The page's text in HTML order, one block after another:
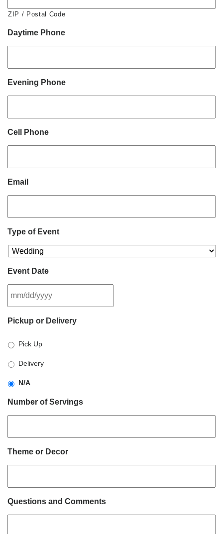
ZIP / Postal Code
Daytime Phone
Evening Phone
Cell Phone
Email
Type of Event
Event Date
slash
slash
YYYY
Pickup or Delivery
Pick Up
Delivery
N/A
Number of Servings
Theme or Decor
Questions and Comments